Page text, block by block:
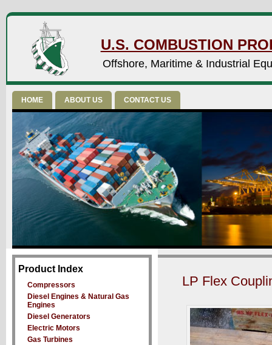
U.S. COMBUSTION
Offshore, Maritime & Industrial
HOME ABOUT US CONTACT US
LP Flex
Product Index
Compressors
Diesel Engines & Natural Gas
Engines
Diesel Generators
Electric Motors
Gas Turbines